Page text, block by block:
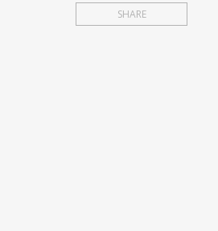
SHARE